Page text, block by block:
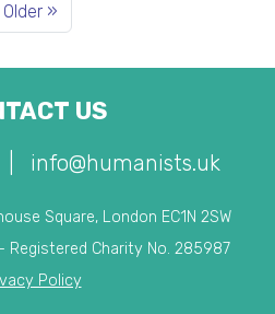
Older »
US
info@humanists.uk
Square, London EC1N 2SW
Charity No. 285987
Policy